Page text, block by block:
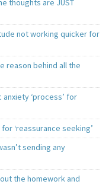
thoughts are JUST
not working quicker for
reason behind all the
‘process’ for
‘reassurance seeking’
sending any
the homework and